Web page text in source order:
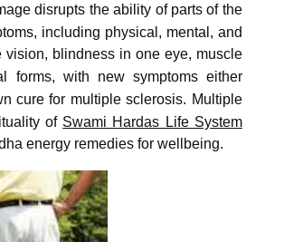
disrupts the ability of parts of the
including physical, mental, and
blindness in one eye, muscle
forms, with new symptoms either
cure for multiple sclerosis. Multiple
of Swami Hardas Life System
energy remedies for wellbeing.